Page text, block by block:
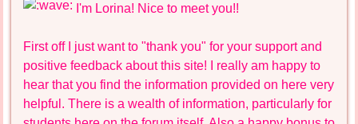
I'm Lorina! Nice to meet you!!
First off I just want to "thank you" for your support and
positive feedback about this site! I really am happy to
hear that you find the information provided on here very
helpful. There is a wealth of information, particularly for